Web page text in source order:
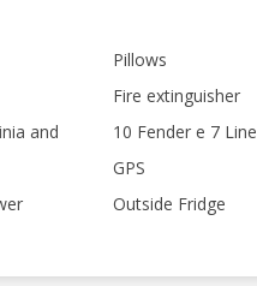
Pillows
Fire extinguisher
and
10 Fender e 7 Line
GPS
Outside Fridge